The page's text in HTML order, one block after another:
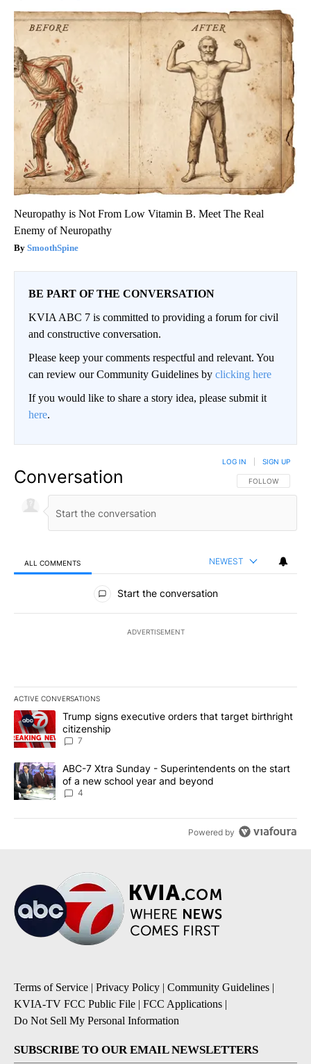
Neuropathy is Not From Low Vitamin B. Meet The Real
Enemy of Neuropathy
SmoothSpine
BE PART OF THE CONVERSATION
KVIA ABC 7 is committed to providing a forum for civil
and constructive conversation.
Please keep your comments respectful and relevant. You
can review our Community Guidelines by clicking here
If you would like to share a story idea, please submit it
here.
Conversation FOLLOW THIS
FOLLOW
LOG IN SIGN UP
ALL COMMENTS NEWEST
All Comments
Start the conversation
ADVERTISEMENT
ACTIVE CONVERSATIONS
The following is a list of the most commented articles in the last
A trending article titled "Trump signs executive orders that
Trump signs executive orders that target birthright
citizenship
7
A trending article titled "ABC-7 Xtra Sunday - Superintendents
ABC-7 Xtra Sunday - Superintendents on the start
of a new school year and beyond
4
Powered by
Terms of Service | Privacy Policy | Community Guidelines |
KVIA-TV FCC Public File | FCC Applications |
Do Not Sell My Personal Information
SUBSCRIBE TO OUR EMAIL NEWSLETTERS